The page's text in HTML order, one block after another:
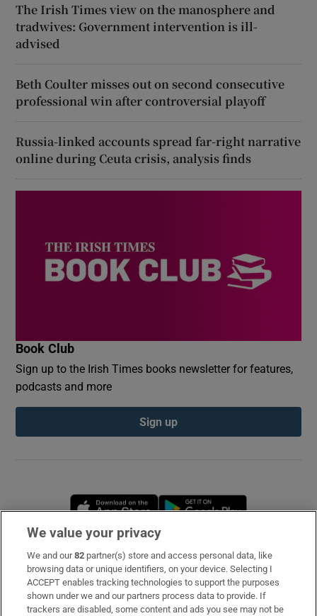
The Irish Times view on the manosphere and
tradwives: Government intervention is ill-
advised
Beth Coulter misses out on second consecutive
professional win after controversial playoff
Russia-linked accounts spread far-right narrative
online during Ceuta crisis, analysis finds
Book Club
Sign up to the Irish Times books newsletter for features,
podcasts and more
Sign up
Opens in new window
Subscribe
Support
We value your privacy
We and our82 partner(s) store and access personal data, like
browsing data or unique identifiers, on your device. Selecting I
ACCEPT enables tracking technologies to support the purposes
shown under we and our partners process data to provide. If
trackers are disabled, some content and ads you see may not be